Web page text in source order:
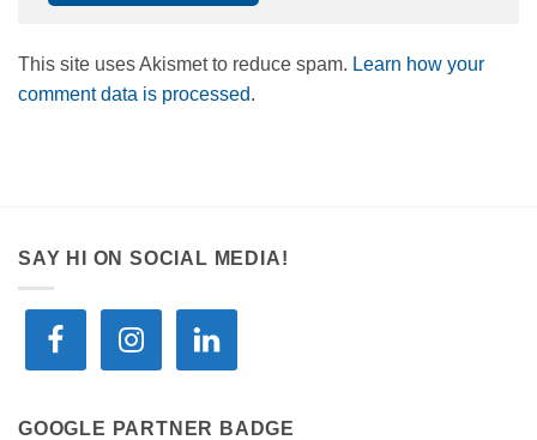
This site uses Akismet to reduce spam. Learn how your
comment data is processed.
SAY HI ON SOCIAL MEDIA!
GOOGLE PARTNER BADGE